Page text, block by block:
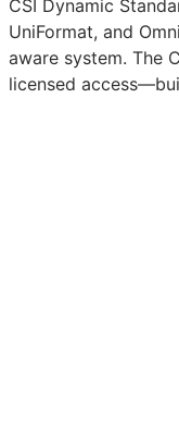
CSI Dynamic
UniFormat, and
aware system. The
licensed